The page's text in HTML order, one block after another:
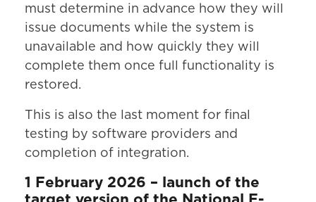
must determine in advance how they will
issue documents while the system is
unavailable and how quickly they will
complete them once full functionality is
restored.
This is also the last moment for final
testing by software providers and
completion of integration.
1 February 2026 – launch of the